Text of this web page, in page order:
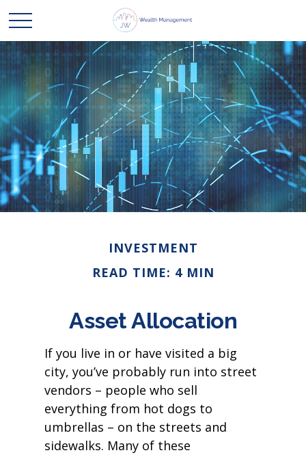
INVESTMENT
READ TIME: 4 MIN
Asset Allocation
If you live in or have visited a big
city, you’ve probably run into street
vendors – people who sell
everything from hot dogs to
umbrellas – on the streets and
sidewalks. Many of these